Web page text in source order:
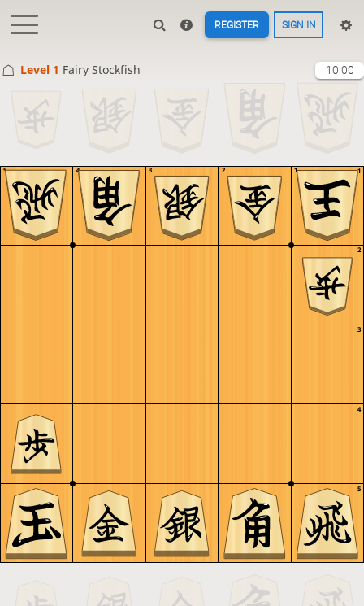
REGISTER SIGN IN
Level 1 Fairy Stockfish 10:00
5
4
3
2
1
5 4 3 2 1